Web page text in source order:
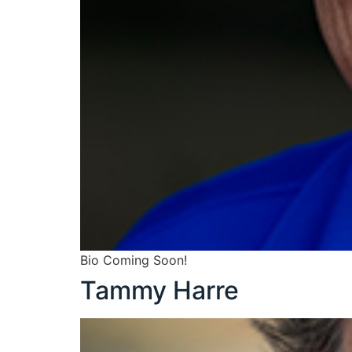
Bio Coming Soon!
Tammy Harre